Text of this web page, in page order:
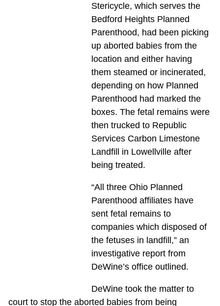
Stericycle, which serves the
Bedford Heights Planned
Parenthood, had been picking
up aborted babies from the
location and either having
them steamed or incinerated,
depending on how Planned
Parenthood had marked the
boxes. The fetal remains were
then trucked to Republic
Services Carbon Limestone
Landfill in Lowellville after
being treated.
“All three Ohio Planned
Parenthood affiliates have
sent fetal remains to
companies which disposed of
the fetuses in landfill,” an
investigative report from
DeWine’s office outlined.
DeWine took the matter to
court to stop the aborted babies from being